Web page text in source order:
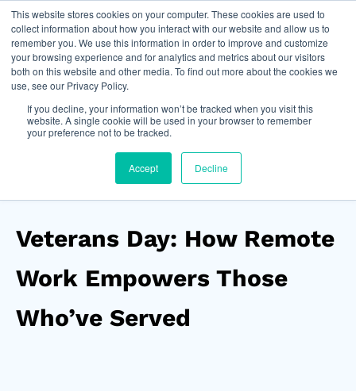
This website stores cookies on your computer. These cookies are used to
collect information about how you interact with our website and allow us to
remember you. We use this information in order to improve and customize
your browsing experience and for analytics and metrics about our visitors
both on this website and other media. To find out more about the cookies we
use, see our Privacy Policy.
If you decline, your information won’t be tracked when you visit this
website. A single cookie will be used in your browser to remember
your preference not to be tracked.
Accept Decline
Join Now
Veterans Day: How Remote
Work Empowers Those
Who’ve Served